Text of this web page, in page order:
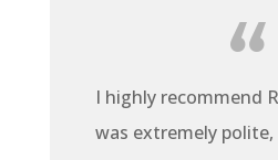
I highly recommend
was extremely